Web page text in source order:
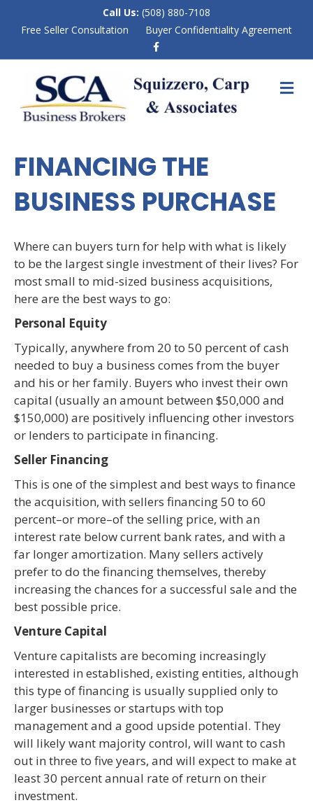
Call Us: (508) 880-7108
Free Seller Consultation
Buyer Confidentiality Agreement
b
o
o
M
E
FINANCING THE
BUSINESS PURCHASE
Where can buyers turn for help with what is likely
to be the largest single investment of their lives? For
most small to mid-sized business acquisitions,
here are the best ways to go:
Personal Equity
Typically, anywhere from 20 to 50 percent of cash
needed to buy a business comes from the buyer
and his or her family. Buyers who invest their own
capital (usually an amount between $50,000 and
$150,000) are positively influencing other investors
or lenders to participate in financing.
Seller Financing
This is one of the simplest and best ways to finance
the acquisition, with sellers financing 50 to 60
percent–or more–of the selling price, with an
interest rate below current bank rates, and with a
far longer amortization. Many sellers actively
prefer to do the financing themselves, thereby
increasing the chances for a successful sale and the
best possible price.
Venture Capital
Venture capitalists are becoming increasingly
interested in established, existing entities, although
this type of financing is usually supplied only to
larger businesses or startups with top
management and a good upside potential. They
will likely want majority control, will want to cash
out in three to five years, and will expect to make at
least 30 percent annual rate of return on their
investment.